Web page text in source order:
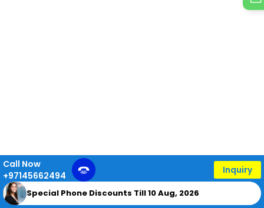
Call Now
+97145662494
Inquiry
Special Phone Discounts Till 10 Aug, 2026